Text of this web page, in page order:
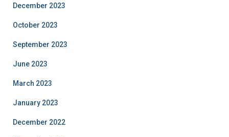
December 2023
October 2023
September 2023
June 2023
March 2023
January 2023
December 2022